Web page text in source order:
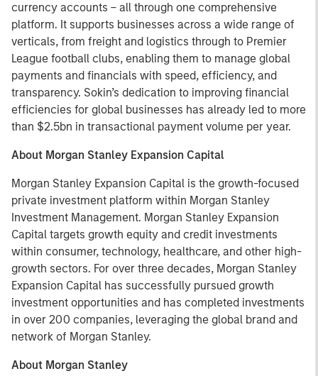
currency accounts – all through one comprehensive
platform. It supports businesses across a wide range of
verticals, from freight and logistics through to Premier
League football clubs, enabling them to manage global
payments and financials with speed, efficiency, and
transparency. Sokin’s dedication to improving financial
efficiencies for global businesses has already led to more
than $2.5bn in transactional payment volume per year.
About Morgan Stanley Expansion Capital
Morgan Stanley Expansion Capital is the growth-focused
private investment platform within Morgan Stanley
Investment Management. Morgan Stanley Expansion
Capital targets growth equity and credit investments
within consumer, technology, healthcare, and other high-
growth sectors. For over three decades, Morgan Stanley
Expansion Capital has successfully pursued growth
investment opportunities and has completed investments
in over 200 companies, leveraging the global brand and
network of Morgan Stanley.
About Morgan Stanley